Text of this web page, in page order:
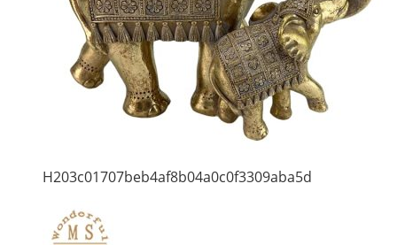
H203c01707beb4af8b04a0c0f3309aba5d